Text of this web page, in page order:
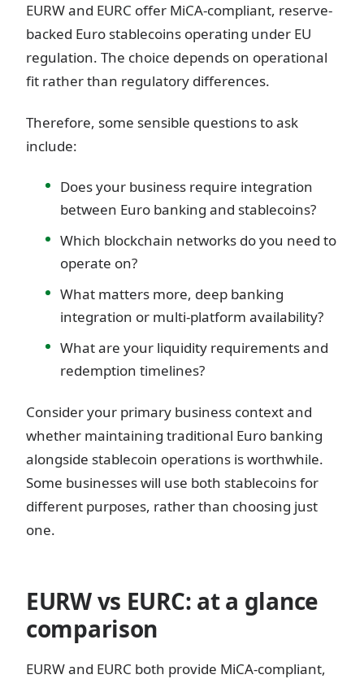
EURW and EURC offer MiCA-compliant, reserve-
backed Euro stablecoins operating under EU
regulation. The choice depends on operational
fit rather than regulatory differences.
Therefore, some sensible questions to ask
include:
Does your business require integration
between Euro banking and stablecoins?
Which blockchain networks do you need to
operate on?
What matters more, deep banking
integration or multi-platform availability?
What are your liquidity requirements and
redemption timelines?
Consider your primary business context and
whether maintaining traditional Euro banking
alongside stablecoin operations is worthwhile.
Some businesses will use both stablecoins for
different purposes, rather than choosing just
one.
EURW vs EURC: at a glance
comparison
EURW and EURC both provide MiCA-compliant,